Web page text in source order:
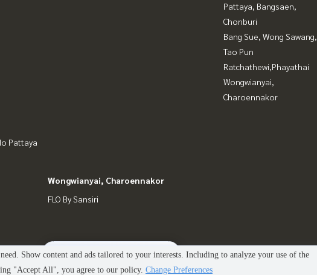
2people are viewing
Pattaya
Wongwianyai, Charoennakor
FLO By Sansiri
Pattaya, Bangsaen,
Chonburi
Bang Sue, Wong Sawang,
Tao Pun
Ratchathewi,Phayathai
Wongwianyai,
Charoennakor
Show content and ads tailored to your interests. Including to analyze your use of the
"Accept All", you agree to our policy. Change Preferences